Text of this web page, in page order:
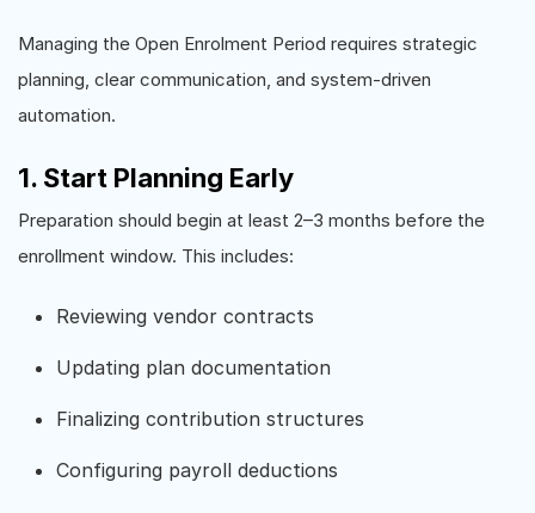
Managing the Open Enrolment Period requires strategic
planning, clear communication, and system-driven
automation.
1. Start Planning Early
Preparation should begin at least 2–3 months before the
enrollment window. This includes:
Reviewing vendor contracts
Updating plan documentation
Finalizing contribution structures
Configuring payroll deductions